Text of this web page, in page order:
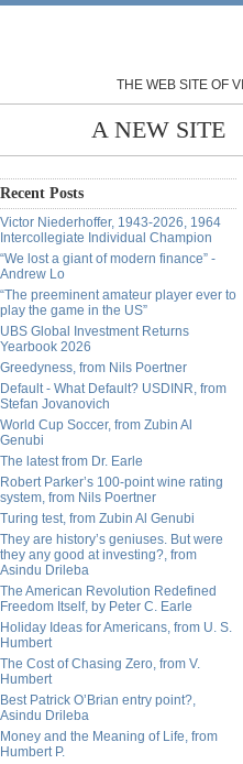
THE WEB SITE OF
A NEW SITE
Recent Posts
Victor Niederhoffer, 1943-2026, 1964
Intercollegiate Individual Champion
“We lost a giant of modern finance” -
Andrew Lo
“The preeminent amateur player ever to
play the game in the US”
UBS Global Investment Returns
Yearbook 2026
Greedyness, from Nils Poertner
Default - What Default? USDINR, from
Stefan Jovanovich
World Cup Soccer, from Zubin Al
Genubi
The latest from Dr. Earle
Robert Parker’s 100-point wine rating
system, from Nils Poertner
Turing test, from Zubin Al Genubi
They are history’s geniuses. But were
they any good at investing?, from
Asindu Drileba
The American Revolution Redefined
Freedom Itself, by Peter C. Earle
Holiday Ideas for Americans, from U. S.
Humbert
The Cost of Chasing Zero, from V.
Humbert
Best Patrick O’Brian entry point?,
Asindu Drileba
Money and the Meaning of Life, from
Humbert P.